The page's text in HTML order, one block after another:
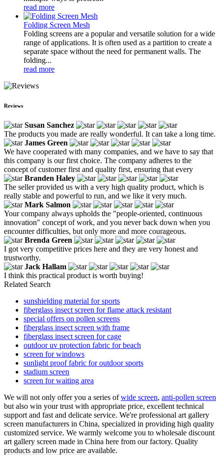
read more
Folding Screen Mesh
Folding screens are a popular and versatile solution for a wide
range of applications. It is often used as a partition to create a
separate space without the need for permanent walls. The
folding...
read more
Reviews
Susan Sanchez
The products you made are really wonderful. It can take a long time.
James Green
We have cooperated with many companies, and we have to say that
this company is our first choice. The company adheres to the
concept of customer first and quality first, ensuring that every
Branden Haley
The seller provided us with a very high quality product, which is
really stable and powerful to run, and we like it very much.
Mark Salmon
Your company always upholds the "people-oriented, continuous
innovation" concept of work, and you never back down when you
encounter difficulties, but only more and more courageous.
Brenda Green
I got very competitive prices here and they are very honest and
trustworthy.
Jack Hallam
I think this practical product is worth buying!
Related Search
sunshielding material for sports
fiberglass insect screen for flame attack resistant
special offers on pollen screens
fiberglass insect screen with frame
fiberglass insect screen for cage
outdoor uv protection fabric for beach
screen for windows
sunlight proof fabric for outdoor sports
stadium screen
screen for waiting area
We will not only offer you a series ofwide screen, anti-pollen screen
but also win your trust with appropriate price, excellent technical
support and fast and delicate service. We're professional art gallery
screen manufacturers in China, specialized in providing high quality
customized service. We warmly welcome you to wholesale discount
art gallery screen made in China here from our factory. Quality
products and low price are available.